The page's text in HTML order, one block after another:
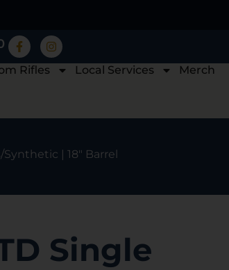
Rifles Local Services Merch
| 18″ Barrel
Single